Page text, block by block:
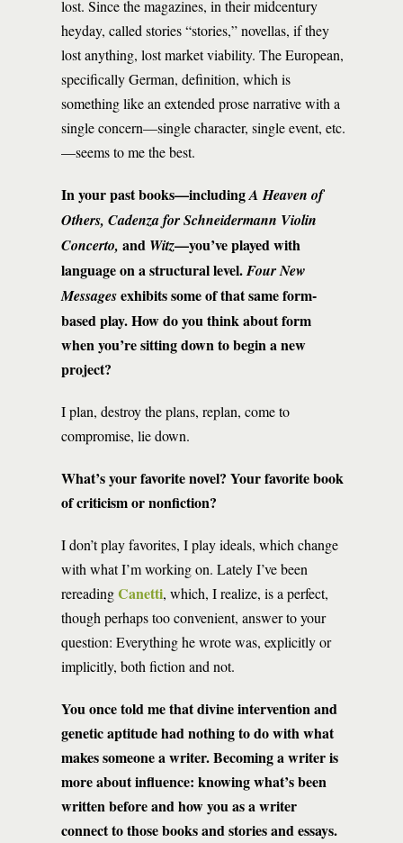
lost. Since the magazines, in their midcentury
heyday, called stories “stories,” novellas, if they
lost anything, lost market viability. The European,
specifically German, definition, which is
something like an extended prose narrative with a
single concern—single character, single event, etc.
—seems to me the best.
In your past books—includingA Heaven of
Others, Cadenza for Schneidermann Violin
Concerto, and Witz—you’ve played with
language on a structural level.Four New
Messagesexhibits some of that same form-
based play. How do you think about form
when you’re sitting down to begin a new
project?
I plan, destroy the plans, replan, come to
compromise, lie down.
What’s your favorite novel? Your favorite book
of criticism or nonfiction?
I don’t play favorites, I play ideals, which change
with what I’m working on. Lately I’ve been
rereadingCanetti, which, I realize, is a perfect,
though perhaps too convenient, answer to your
question: Everything he wrote was, explicitly or
implicitly, both fiction and not.
You once told me that divine intervention and
genetic aptitude had nothing to do with what
makes someone a writer. Becoming a writer is
more about influence: knowing what’s been
written before and how you as a writer
connect to those books and stories and essays.